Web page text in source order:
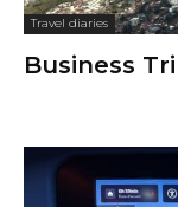
Travel diaries
Business